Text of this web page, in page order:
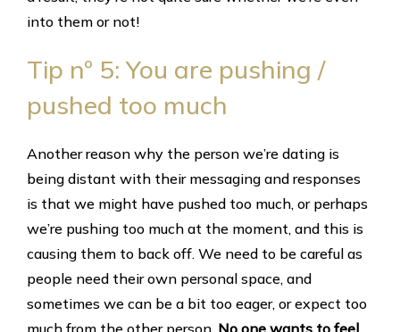
into them or not!
Tip nº 5: You are pushing /
pushed too much
Another reason why the person we’re dating is
being distant with their messaging and responses
is that we might have pushed too much, or perhaps
we’re pushing too much at the moment, and this is
causing them to back off. We need to be careful as
people need their own personal space, and
sometimes we can be a bit too eager, or expect too
much from the other person. No one wants to feel